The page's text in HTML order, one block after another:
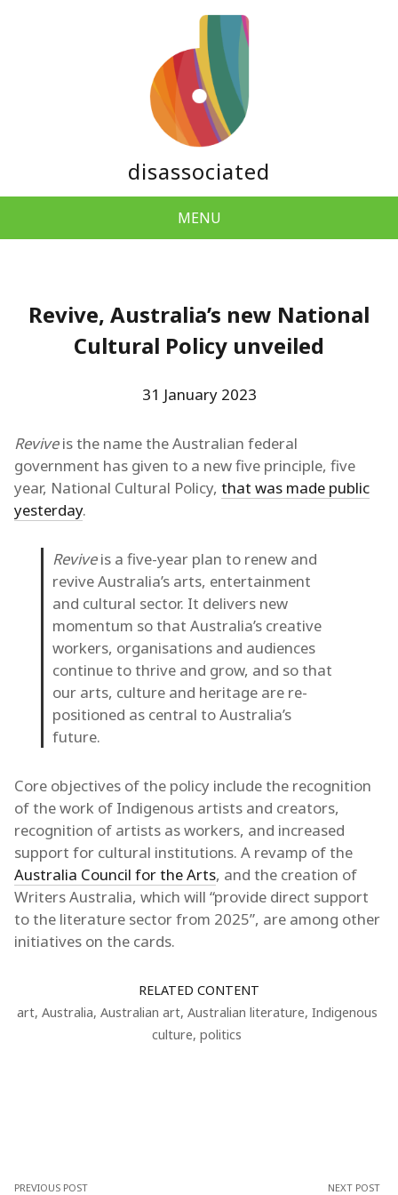
disassociated
MENU
Revive, Australia’s new National
Cultural Policy unveiled
31 January 2023
Reviveis the name the Australian federal
government has given to a new five principle, five
year, National Cultural Policy, that was made public
yesterday.
Reviveis a five-year plan to renew and
revive Australia’s arts, entertainment
and cultural sector. It delivers new
momentum so that Australia’s creative
workers, organisations and audiences
continue to thrive and grow, and so that
our arts, culture and heritage are re-
positioned as central to Australia’s
future.
Core objectives of the policy include the recognition
of the work of Indigenous artists and creators,
recognition of artists as workers, and increased
support for cultural institutions. A revamp of the
Australia Council for the Arts, and the creation of
Writers Australia, which will “provide direct support
to the literature sector from 2025”, are among other
initiatives on the cards.
RELATED CONTENT
art, Australia, Australian art, Australian literature, Indigenous
culture, politics
PREVIOUS POST NEXT POST